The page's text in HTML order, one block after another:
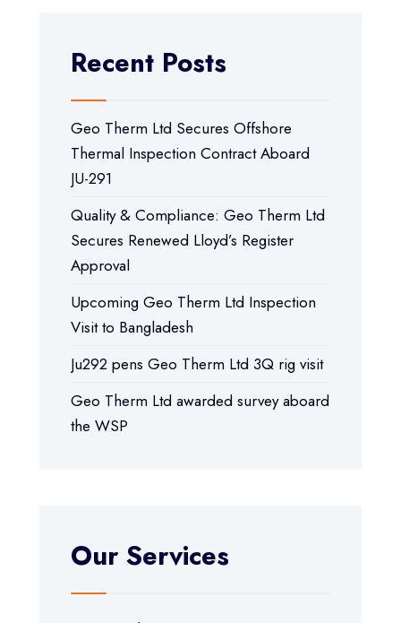
Recent Posts
Geo Therm Ltd Secures Offshore
Thermal Inspection Contract Aboard
JU-291
Quality & Compliance: Geo Therm Ltd
Secures Renewed Lloyd’s Register
Approval
Upcoming Geo Therm Ltd Inspection
Visit to Bangladesh
Ju292 pens Geo Therm Ltd 3Q rig visit
Geo Therm Ltd awarded survey aboard
the WSP
Our Services